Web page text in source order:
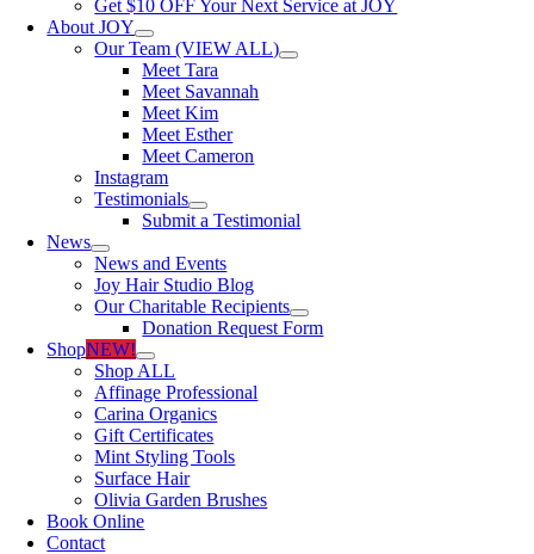
Get $10 OFF Your Next Service at JOY
About JOY
Our Team (VIEW ALL)
Meet Tara
Meet Savannah
Meet Kim
Meet Esther
Meet Cameron
Instagram
Testimonials
Submit a Testimonial
News
News and Events
Joy Hair Studio Blog
Our Charitable Recipients
Donation Request Form
ShopNEW!
Shop ALL
Affinage Professional
Carina Organics
Gift Certificates
Mint Styling Tools
Surface Hair
Olivia Garden Brushes
Book Online
Contact